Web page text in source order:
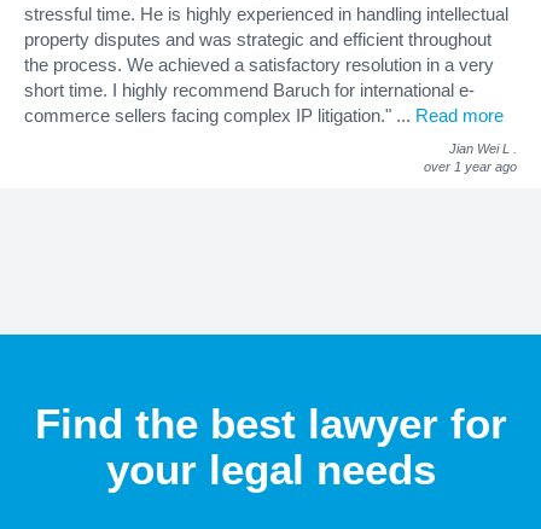
stressful time. He is highly experienced in handling intellectual
property disputes and was strategic and efficient throughout
the process. We achieved a satisfactory resolution in a very
short time. I highly recommend Baruch for international e-
commerce sellers facing complex IP litigation." ... Read more
Jian Wei L
over 1 year ago
Find the best lawyer for
your legal needs